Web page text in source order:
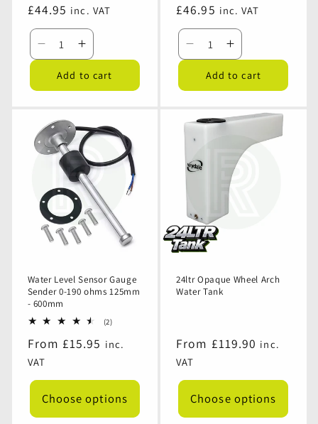
Regular
price
£44.95 inc. VAT
Decrease
quantity
for
BSP
12v
Dump
Drain
Valve
for
Waste
or
Fresh
Tank
Increase
for
12v
Dump
Drain
Valve
for
Waste
or
Fresh
Tank
Add to cart
Regular
price
£46.95 inc. VAT
Decrease
quantity
for
BSP
Drain
Waste
or
Fresh
Tank
Increase
for
BSP
Dump
Drain
Valve
Tank
Add to cart
Water Level Sensor Gauge
Sender 0-190 ohms 125mm
- 600mm
(2)2
reviews
Regular
price
From £15.95 inc.
VAT
Choose options
24ltr Opaque Wheel Arch
Water Tank
Regular
price
From £119.90 inc.
VAT
Choose options